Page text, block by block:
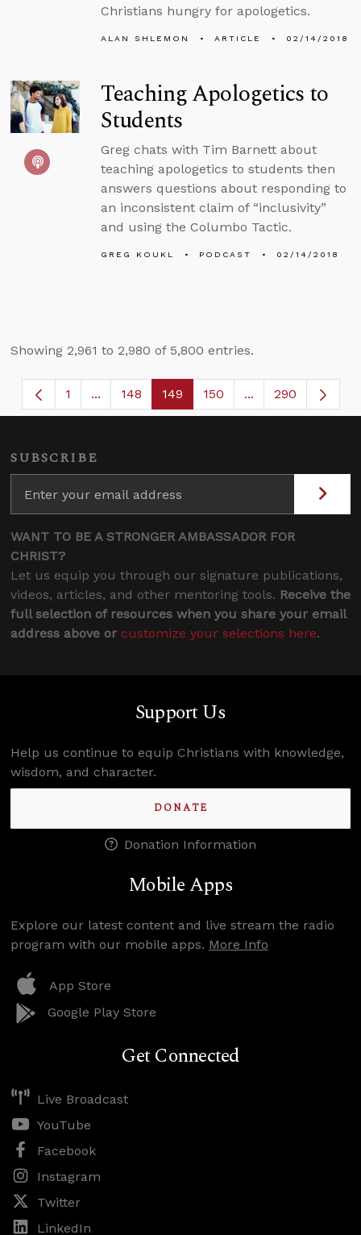
Christians hungry for apologetics.
ALAN SHLEMON ARTICLE 02/14/2018
Teaching Apologetics to
Students
Greg chats with Tim Barnett about
teaching apologetics to students then
answers questions about responding to
an inconsistent claim of “inclusivity”
and using the Columbo Tactic.
GREG KOUKL PODCAST 02/14/2018
Showing 2,961 to 2,980 of 5,800 entries.
Page
1 ...Intermediate Pages Use TAB to navigate.
Page
148 Page
149 Page
150 ...Intermediate
290
SUBSCRIBE
WANT TO BE A STRONGER AMBASSADOR FOR
CHRIST?
Let us equip you through our signature publications,
videos, articles, and other mentoring tools. Receive the
full selection of resources when you share your email
address above or customize your selections here.
Support Us
Help us continue to equip Christians with knowledge,
wisdom, and character.
DONATE
Donation Information
Mobile Apps
Explore our latest content and live stream the radio
program with our mobile apps. More Info
App Store
Google Play Store
Get Connected
Live Broadcast
YouTube
Facebook
Instagram
Twitter
LinkedIn